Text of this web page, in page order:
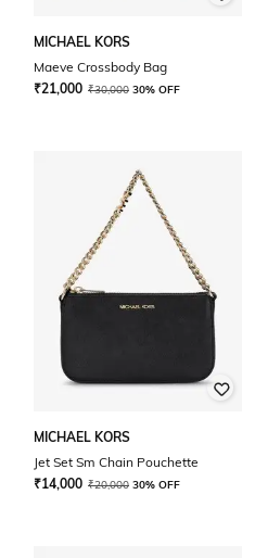
MICHAEL KORS
Maeve Crossbody Bag
₹21,000 ₹30,000 30% OFF
MICHAEL KORS
Jet Set Sm Chain Pouchette
₹14,000 ₹20,000 30% OFF